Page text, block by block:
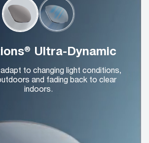
Ultra-Dynamic
to changing light conditions,
and fading back to clear
indoors.